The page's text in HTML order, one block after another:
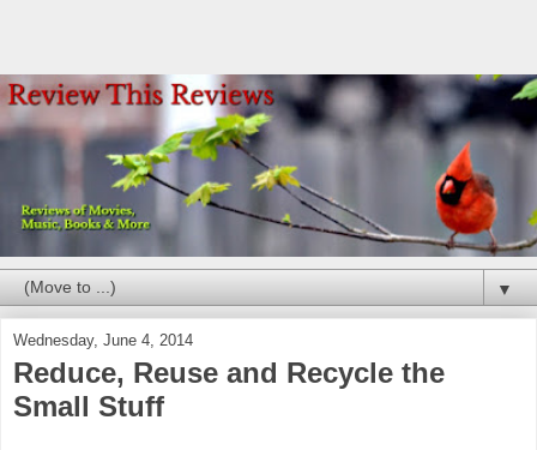
▼
Wednesday, June 4, 2014
Reduce, Reuse and Recycle the
Small Stuff